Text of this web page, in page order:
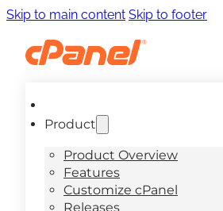
Skip to main content Skip to footer
Product
Product Overview
Features
Customize cPanel
Releases